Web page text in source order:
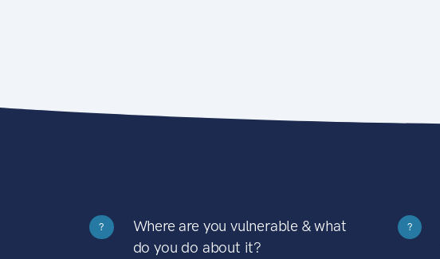
?
Where are you vulnerable & what
do you do about it?
?